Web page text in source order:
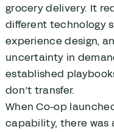
grocery delivery. It
different technology
experience design,
uncertainty in
established
don’t transfer.
When Co-op
capability, there